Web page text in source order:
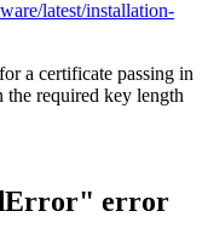
latest/installation-
a certificate passing in
required key length
error